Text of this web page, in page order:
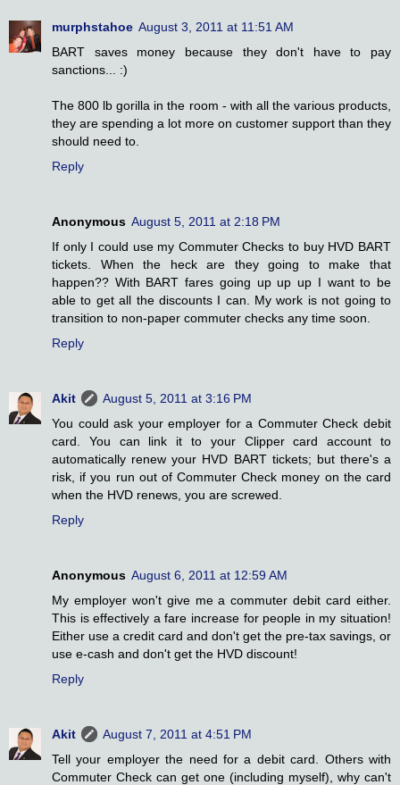
murphstahoe August 3, 2011 at 11:51 AM
BART saves money because they don't have to pay
sanctions... :)
The 800 lb gorilla in the room - with all the various products,
they are spending a lot more on customer support than they
should need to.
Reply
Anonymous August 5, 2011 at 2:18 PM
If only I could use my Commuter Checks to buy HVD BART
tickets. When the heck are they going to make that
happen?? With BART fares going up up up I want to be
able to get all the discounts I can. My work is not going to
transition to non-paper commuter checks any time soon.
Reply
Akit
August 5, 2011 at 3:16 PM
You could ask your employer for a Commuter Check debit
card. You can link it to your Clipper card account to
automatically renew your HVD BART tickets; but there's a
risk, if you run out of Commuter Check money on the card
when the HVD renews, you are screwed.
Reply
Anonymous August 6, 2011 at 12:59 AM
My employer won't give me a commuter debit card either.
This is effectively a fare increase for people in my situation!
Either use a credit card and don't get the pre-tax savings, or
use e-cash and don't get the HVD discount!
Reply
Akit
August 7, 2011 at 4:51 PM
Tell your employer the need for a debit card. Others with
Commuter Check can get one (including myself), why can't